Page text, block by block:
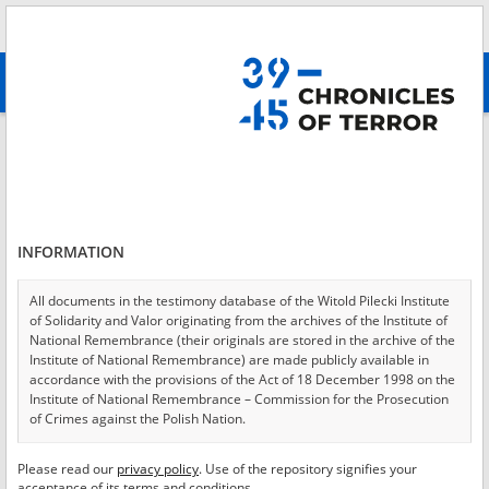
advanced search
Login *
Password*
* Required fields are marked with an asterisk.
INFORMATION
All documents in the testimony database of the Witold Pilecki Institute
of Solidarity and Valor originating from the archives of the Institute of
National Remembrance (their originals are stored in the archive of the
Institute of National Remembrance) are made publicly available in
accordance with the provisions of the Act of 18 December 1998 on the
Institute of National Remembrance – Commission for the Prosecution
of Crimes against the Polish Nation.
USA – the digital copies of which have been transferred in favor of the
Please read our privacy policy. Use of the repository signifies your